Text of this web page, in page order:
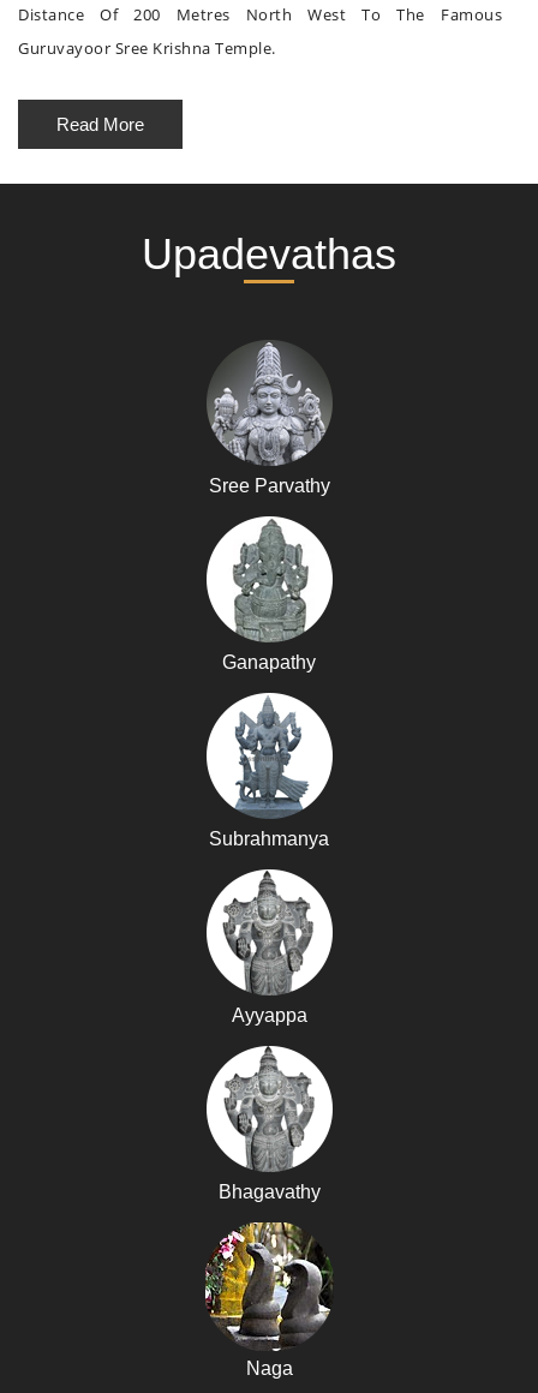
Distance Of 200 Metres North West To The Famous
Guruvayoor Sree Krishna Temple.
Read More
Upadevathas
Sree Parvathy
Ganapathy
Subrahmanya
Ayyappa
Bhagavathy
Naga